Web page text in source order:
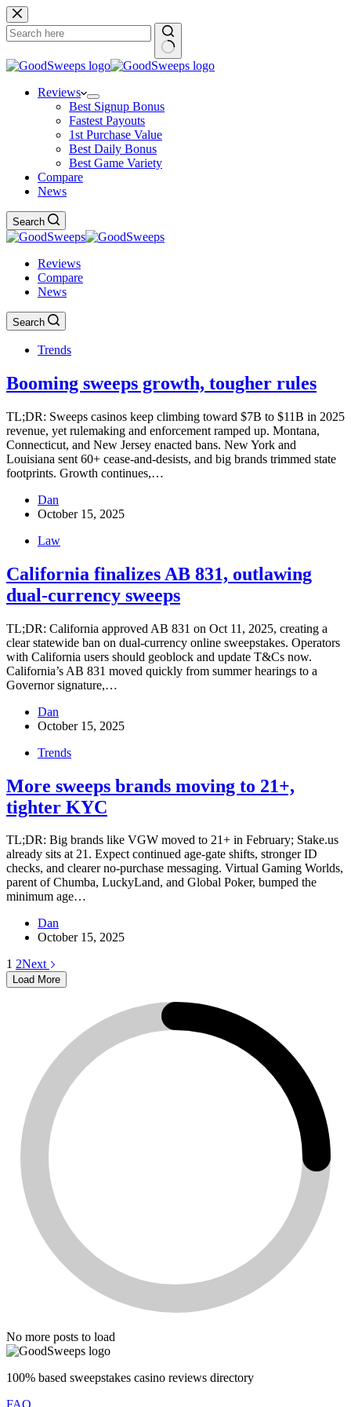
Skip
to
content
No
Reviews
Best Signup Bonus
Fastest Payouts
1st Purchase Value
Best Daily Bonus
Best Game Variety
Compare
News
Search
Reviews
Compare
News
Search
Trends
Booming sweeps growth, tougher rules
TL;DR: Sweeps casinos keep climbing toward $7B to $11B in 2025
revenue, yet rulemaking and enforcement ramped up. Montana,
Connecticut, and New Jersey enacted bans. New York and
Louisiana sent 60+ cease-and-desists, and big brands trimmed state
footprints. Growth continues,…
Dan
October 15, 2025
Law
California finalizes AB 831, outlawing
dual-currency sweeps
TL;DR: California approved AB 831 on Oct 11, 2025, creating a
clear statewide ban on dual-currency online sweepstakes. Operators
with California users should geoblock and update T&Cs now.
California’s AB 831 moved quickly from summer hearings to a
Governor signature,…
Dan
October 15, 2025
Trends
More sweeps brands moving to 21+,
tighter KYC
TL;DR: Big brands like VGW moved to 21+ in February; Stake.us
already sits at 21. Expect continued age-gate shifts, stronger ID
checks, and clearer no-purchase messaging. Virtual Gaming Worlds,
parent of Chumba, LuckyLand, and Global Poker, bumped the
minimum age…
Dan
October 15, 2025
1 2Next
Load More
No more posts to load
100% based sweepstakes casino reviews directory